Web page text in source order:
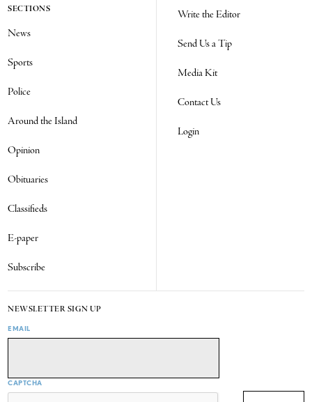
SECTIONS
News
Sports
Police
Around the Island
Opinion
Obituaries
Classifieds
E-paper
Subscribe
Write the Editor
Send Us a Tip
Media Kit
Contact Us
Login
NEWSLETTER SIGN UP
EMAIL
CAPTCHA